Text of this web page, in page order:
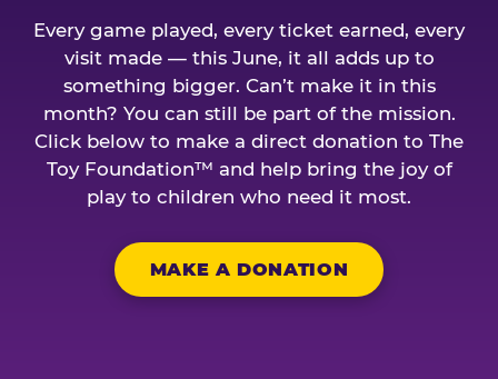
Every game played, every ticket earned, every
visit made — this June, it all adds up to
something bigger. Can’t make it in this
month? You can still be part of the mission.
Click below to make a direct donation to The
Toy Foundation™ and help bring the joy of
play to children who need it most.
MAKE A DONATION